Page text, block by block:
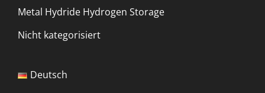
Metal Hydride Hydrogen Storage
Nicht kategorisiert
Deutsch